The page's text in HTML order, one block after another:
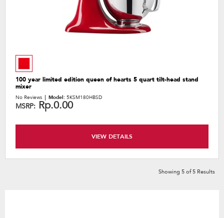
100 year limited edition queen of hearts 5 quart tilt-head stand
mixer
No Reviews Model: 5KSM180HBSD
MSRP: Rp.0.00
VIEW DETAILS
Showing 5 of5 Results